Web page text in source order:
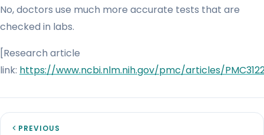
No, doctors use much more accurate tests that are
checked in labs.
[Research article
link: https://www.ncbi.nlm.nih.gov/pmc/articles/
PREVIOUS